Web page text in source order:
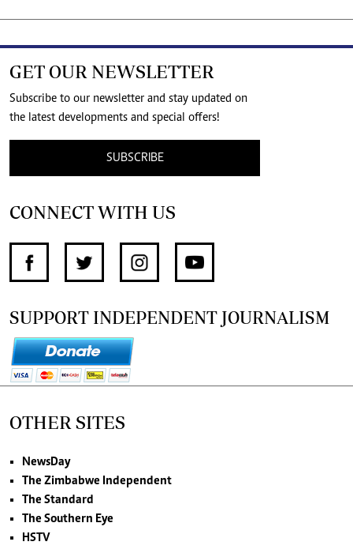
GET OUR NEWSLETTER
Subscribe to our newsletter and stay updated on
the latest developments and special offers!
SUBSCRIBE
CONNECT WITH US
SUPPORT INDEPENDENT JOURNALISM
OTHER SITES
NewsDay
The Zimbabwe Independent
The Standard
The Southern Eye
HSTV